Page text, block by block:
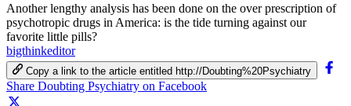
Another lengthy analysis has been done on the over prescription of
psychotropic drugs in America: is the tide turning against our
favorite little pills?
bigthinkeditor
Copy a link to the article entitled http://Doubting%20Psychiatry
Share Doubting Psychiatry on Facebook